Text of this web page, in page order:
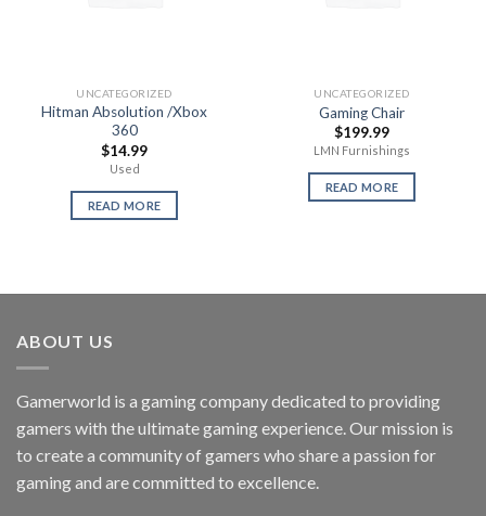
UNCATEGORIZED
Hitman Absolution /Xbox
360
$14.99
Used
READ MORE
UNCATEGORIZED
Gaming Chair
$199.99
LMN Furnishings
READ MORE
ABOUT US
Gamerworld is a gaming company dedicated to providing
gamers with the ultimate gaming experience. Our mission is
to create a community of gamers who share a passion for
gaming and are committed to excellence.